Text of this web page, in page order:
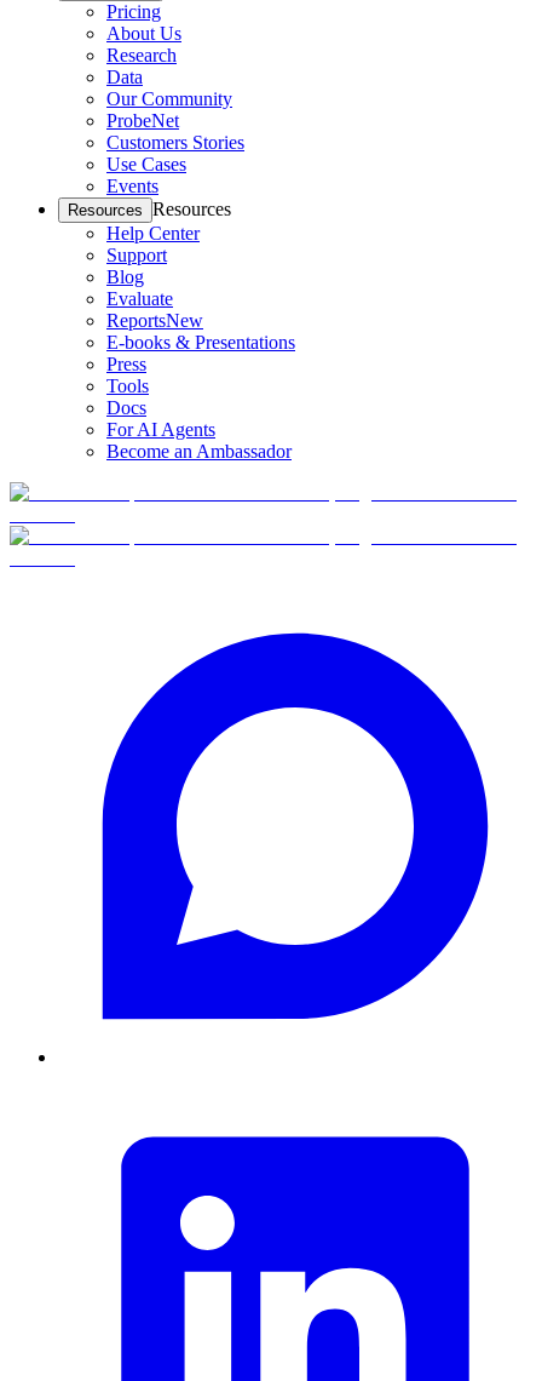
Pricing
About Us
Research
Data
Our Community
ProbeNet
Customers Stories
Use Cases
Events
Resources Resources
Help Center
Support
Blog
Evaluate
ReportsNew
E-books & Presentations
Press
Tools
Docs
For AI Agents
Become an Ambassador